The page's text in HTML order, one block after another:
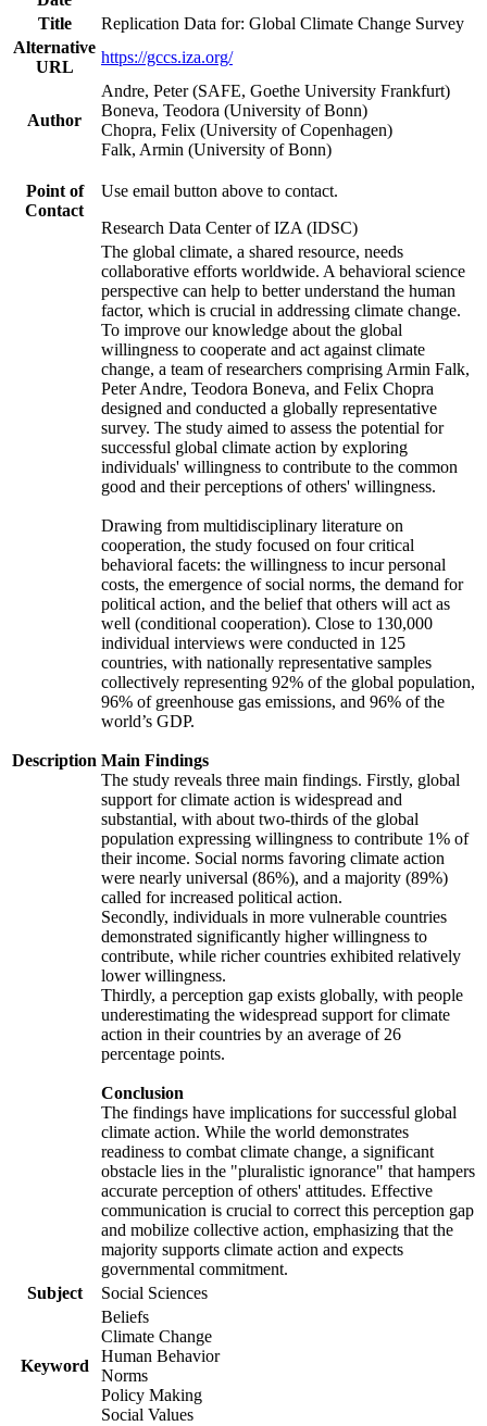
Title
Replication Data for: Global Climate Change Survey
Alternative
URL
https://gccs.iza.org/
Author
Andre, Peter (SAFE, Goethe University Frankfurt)
Boneva, Teodora (University of Bonn)
Chopra, Felix (University of Copenhagen)
Falk, Armin (University of Bonn)
Point of
Contact
Use email button above to contact.
Research Data Center of IZA (IDSC)
Description
The global climate, a shared resource, needs
collaborative efforts worldwide. A behavioral science
perspective can help to better understand the human
factor, which is crucial in addressing climate change.
To improve our knowledge about the global
willingness to cooperate and act against climate
change, a team of researchers comprising Armin Falk,
Peter Andre, Teodora Boneva, and Felix Chopra
designed and conducted a globally representative
survey. The study aimed to assess the potential for
successful global climate action by exploring
individuals' willingness to contribute to the common
good and their perceptions of others' willingness.
Drawing from multidisciplinary literature on
cooperation, the study focused on four critical
behavioral facets: the willingness to incur personal
costs, the emergence of social norms, the demand for
political action, and the belief that others will act as
well (conditional cooperation). Close to 130,000
individual interviews were conducted in 125
countries, with nationally representative samples
collectively representing 92% of the global population,
96% of greenhouse gas emissions, and 96% of the
world’s GDP.
Main Findings
The study reveals three main findings. Firstly, global
support for climate action is widespread and
substantial, with about two-thirds of the global
population expressing willingness to contribute 1% of
their income. Social norms favoring climate action
were nearly universal (86%), and a majority (89%)
called for increased political action.
Secondly, individuals in more vulnerable countries
demonstrated significantly higher willingness to
contribute, while richer countries exhibited relatively
lower willingness.
Thirdly, a perception gap exists globally, with people
underestimating the widespread support for climate
action in their countries by an average of 26
percentage points.
Conclusion
The findings have implications for successful global
climate action. While the world demonstrates
readiness to combat climate change, a significant
obstacle lies in the "pluralistic ignorance" that hampers
accurate perception of others' attitudes. Effective
communication is crucial to correct this perception gap
and mobilize collective action, emphasizing that the
majority supports climate action and expects
governmental commitment.
Subject
Social Sciences
Keyword
Beliefs
Climate Change
Human Behavior
Norms
Policy Making
Social Values